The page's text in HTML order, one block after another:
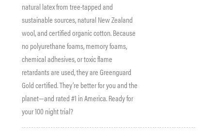
natural latex from tree-tapped and
sustainable sources, natural New Zealand
wool, and certified organic cotton. Because
no polyurethane foams, memory foams,
chemical adhesives, or toxic flame
retardants are used, they are Greenguard
Gold certified. They’re better for you and the
planet—and rated #1 in America. Ready for
your 100 night trial?